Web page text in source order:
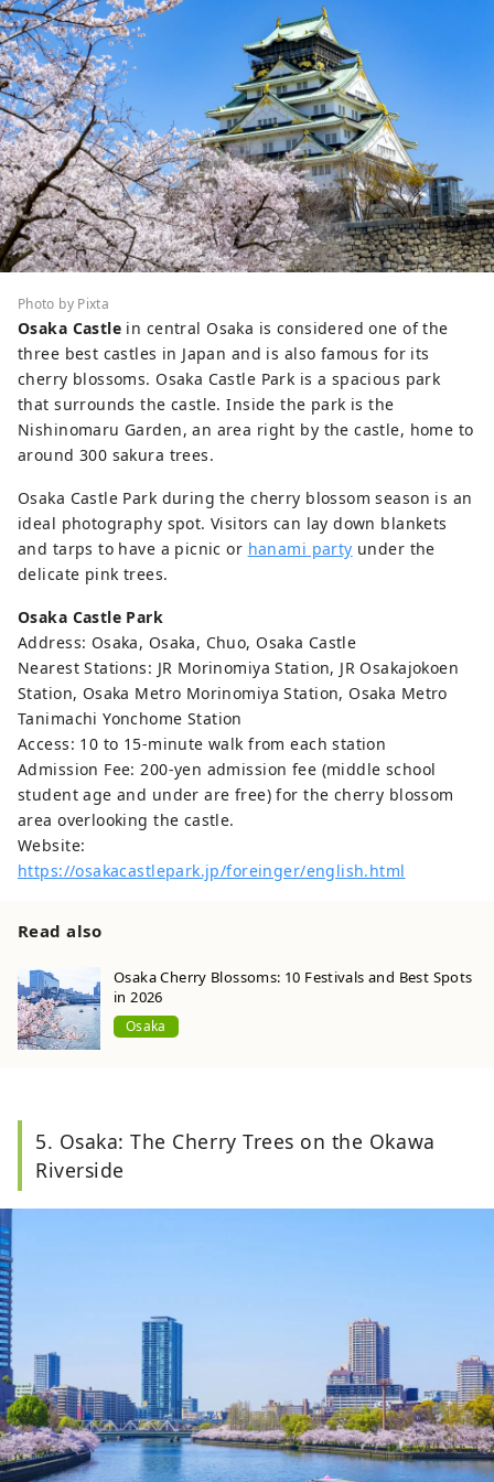
Photo by Pixta
Osaka Castle in central Osaka is considered one of the
three best castles in Japan and is also famous for its
cherry blossoms. Osaka Castle Park is a spacious park
that surrounds the castle. Inside the park is the
Nishinomaru Garden, an area right by the castle, home to
around 300 sakura trees.
Osaka Castle Park during the cherry blossom season is an
ideal photography spot. Visitors can lay down blankets
and tarps to have a picnic or hanami party under the
delicate pink trees.
Osaka Castle Park
Address: Osaka, Osaka, Chuo, Osaka Castle
Nearest Stations: JR Morinomiya Station, JR Osakajokoen
Station, Osaka Metro Morinomiya Station, Osaka Metro
Tanimachi Yonchome Station
Access: 10 to 15-minute walk from each station
Admission Fee: 200-yen admission fee (middle school
student age and under are free) for the cherry blossom
area overlooking the castle.
Website:
https://osakacastlepark.jp/foreinger/english.html
Read also
Osaka Cherry Blossoms: 10 Festivals and Best Spots
in 2026
Osaka
5. Osaka: The Cherry Trees on the Okawa
Riverside